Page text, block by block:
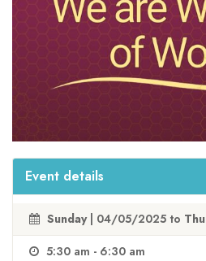
Event details
Sunday| 04/05/2025 to
5:30 am - 6:30 am